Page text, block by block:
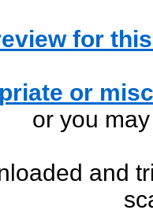
for
or
or you
and